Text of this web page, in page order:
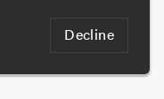
by
Decline